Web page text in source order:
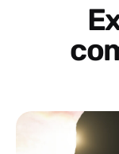
Explore more